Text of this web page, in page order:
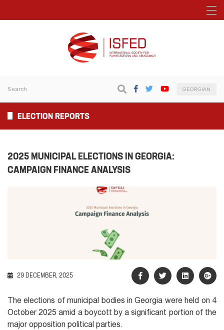
GEORGIAN
ELECTION REPORTS
2025 MUNICIPAL ELECTIONS IN GEORGIA:
CAMPAIGN FINANCE ANALYSIS
29 DECEMBER, 2025
The elections of municipal bodies in Georgia were held on 4
October 2025 amid a boycott by a significant portion of the
major opposition political parties.